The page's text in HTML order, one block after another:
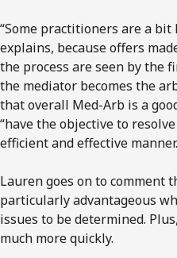
“Some practitioners are a
explains, because offers
the process are seen by the
the mediator becomes the
that overall Med-Arb is a
“have the objective to
efficient and effective
Lauren goes on to comment
particularly advantageous
issues to be determined.
much more quickly.